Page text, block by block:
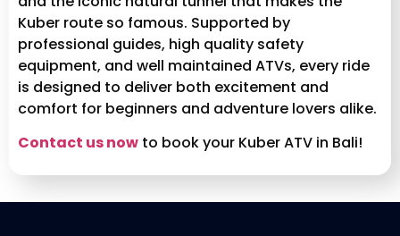
Kuber route so famous. Supported by
professional guides, high quality safety
equipment, and well maintained ATVs, every ride
is designed to deliver both excitement and
comfort for beginners and adventure lovers alike.
Contact us now to book your Kuber ATV in Bali!